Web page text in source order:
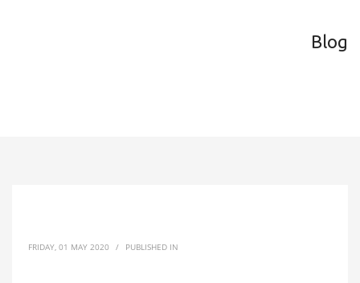
Blog
FRIDAY, 01 MAY 2020 / PUBLISHED IN